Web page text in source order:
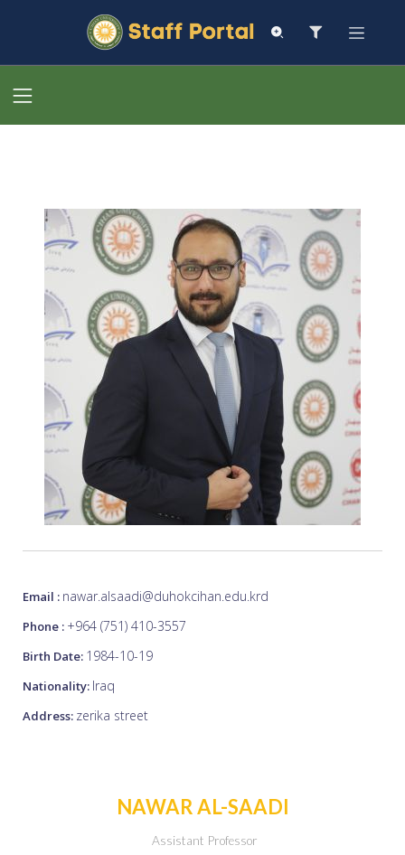
Email : nawar.alsaadi@duhokcihan.edu.krd
Phone : +964 (751) 410-3557
Birth Date: 1984-10-19
Nationality: Iraq
Address: zerika street
NAWAR AL-SAADI
Assistant Professor